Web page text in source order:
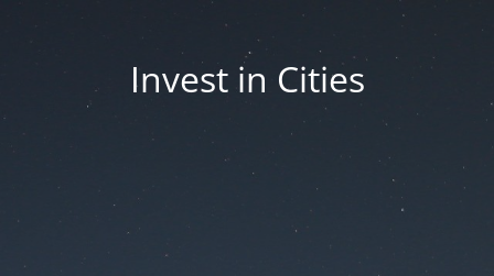
Invest in Cities